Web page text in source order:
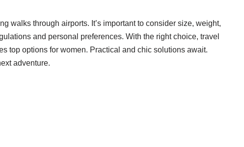
walks through airports. It’s important to consider size, weight,
and personal preferences. With the right choice, travel
top options for women. Practical and chic solutions await.
adventure.